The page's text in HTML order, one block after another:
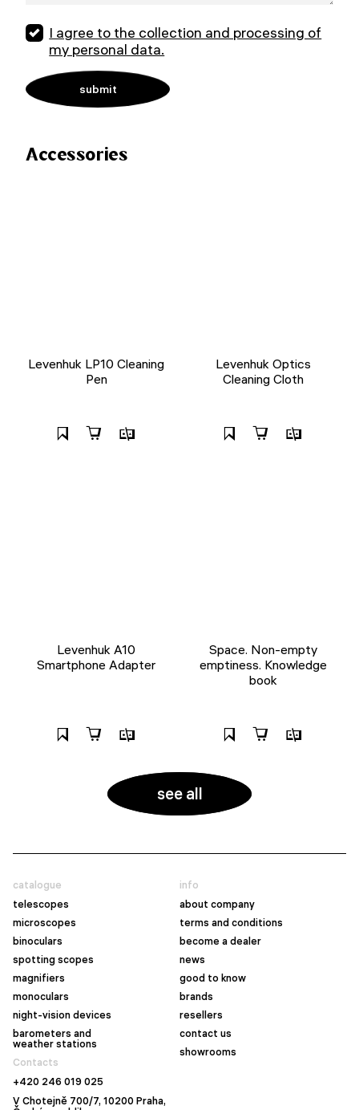
I agree to the collection and processing of
my personal data.
Accessories
Levenhuk LP10 Cleaning
Pen
Levenhuk Optics
Cleaning Cloth
Levenhuk A10
Smartphone Adapter
Space. Non-empty
emptiness. Knowledge
book
see all
catalogue
telescopes
microscopes
binoculars
spotting scopes
magnifiers
monoculars
night-vision devices
barometers and
weather stations
info
about company
terms and conditions
become a dealer
news
good to know
brands
resellers
contact us
showrooms
Contacts
+420 246 019 025
V Chotejně 700/7, 10200 Praha,